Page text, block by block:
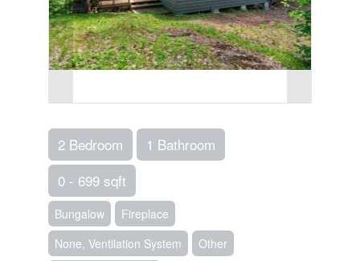
2 Bedroom
1 Bathroom
0 - 699 sqft
Bungalow
Fireplace
None, Ventilation System
Other